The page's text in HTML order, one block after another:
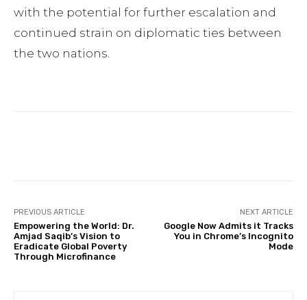
with the potential for further escalation and
continued strain on diplomatic ties between
the two nations.
PREVIOUS ARTICLE
Empowering the World: Dr.
Amjad Saqib’s Vision to
Eradicate Global Poverty
Through Microfinance
NEXT ARTICLE
Google Now Admits it Tracks
You in Chrome’s Incognito
Mode